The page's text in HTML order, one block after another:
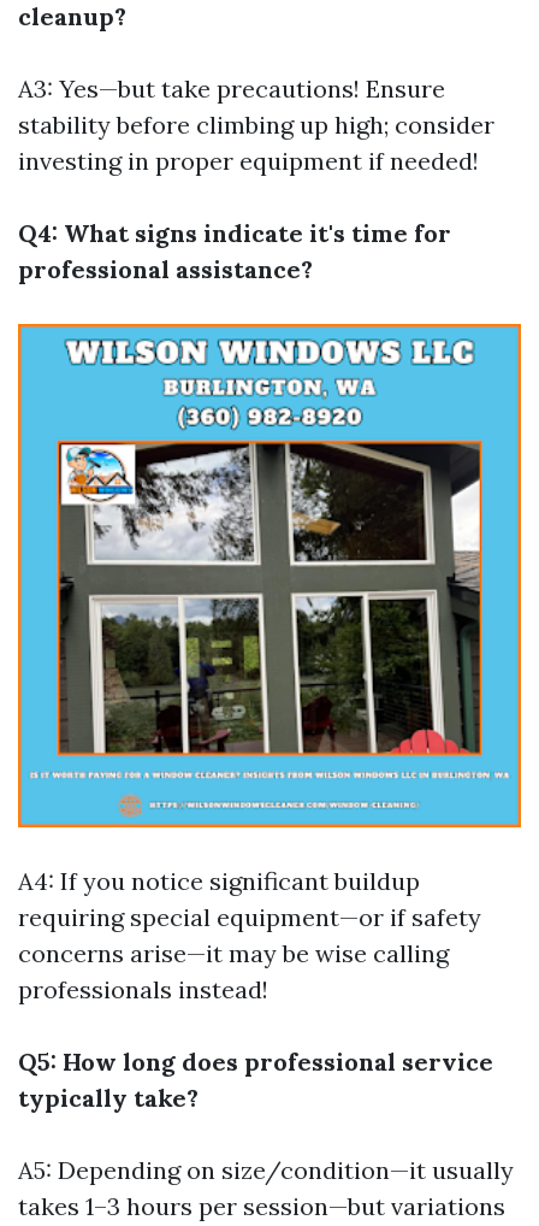
cleanup?
A3: Yes—but take precautions! Ensure
stability before climbing up high; consider
investing in proper equipment if needed!
Q4: What signs indicate it's time for
professional assistance?
A4: If you notice significant buildup
requiring special equipment—or if safety
concerns arise—it may be wise calling
professionals instead!
Q5: How long does professional service
typically take?
A5: Depending on size/condition—it usually
takes 1–3 hours per session—but variations